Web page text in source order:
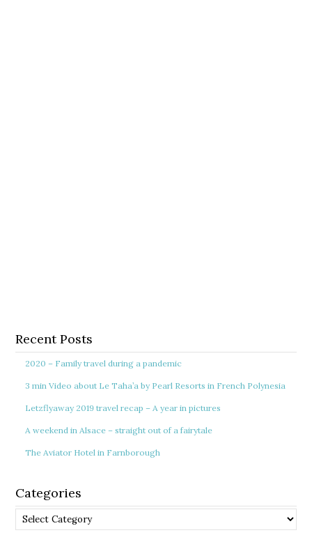
Recent Posts
2020 – Family travel during a pandemic
3 min Video about Le Taha’a by Pearl Resorts in French Polynesia
Letzflyaway 2019 travel recap – A year in pictures
A weekend in Alsace – straight out of a fairytale
The Aviator Hotel in Farnborough
Categories
Categories